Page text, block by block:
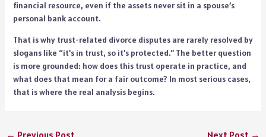
financial resource, even if the assets never sit in a spouse’s
personal bank account.
That is why trust-related divorce disputes are rarely resolved by
slogans like “it’s in trust, so it’s protected.” The better question
is more grounded: how does this trust operate in practice, and
what does that mean for a fair outcome? In most serious cases,
that is where the real analysis begins.
← Previous Post Next Post →